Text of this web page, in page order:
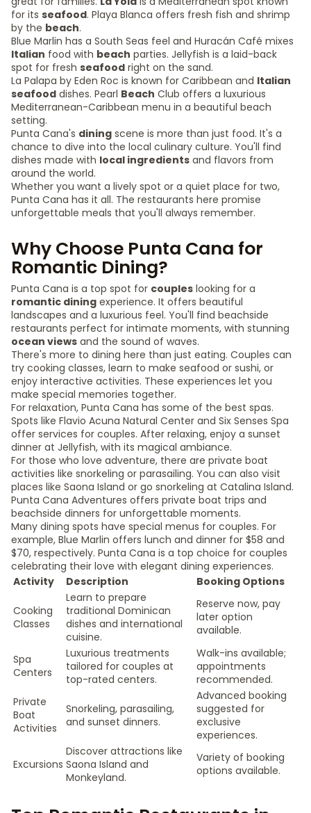
for its seafood. Playa Blanca offers fresh fish and shrimp
by the beach.
Blue Marlin has a South Seas feel and Huracán Café mixes
Italian food with beach parties. Jellyfish is a laid-back
spot for fresh seafood right on the sand.
La Palapa by Eden Roc is known for Caribbean and Italian
seafood dishes. Pearl Beach Club offers a luxurious
Mediterranean-Caribbean menu in a beautiful beach
setting.
Punta Cana's dining scene is more than just food. It's a
chance to dive into the local culinary culture. You'll find
dishes made with local ingredients and flavors from
around the world.
Whether you want a lively spot or a quiet place for two,
Punta Cana has it all. The restaurants here promise
unforgettable meals that you'll always remember.
Why Choose Punta Cana for
Romantic Dining?
Punta Cana is a top spot for couples looking for a
romantic dining experience. It offers beautiful
landscapes and a luxurious feel. You'll find beachside
restaurants perfect for intimate moments, with stunning
ocean views and the sound of waves.
There's more to dining here than just eating. Couples can
try cooking classes, learn to make seafood or sushi, or
enjoy interactive activities. These experiences let you
make special memories together.
For relaxation, Punta Cana has some of the best spas.
Spots like Flavio Acuna Natural Center and Six Senses Spa
offer services for couples. After relaxing, enjoy a sunset
dinner at Jellyfish, with its magical ambiance.
For those who love adventure, there are private boat
activities like snorkeling or parasailing. You can also visit
places like Saona Island or go snorkeling at Catalina Island.
Punta Cana Adventures offers private boat trips and
beachside dinners for unforgettable moments.
Many dining spots have special menus for couples. For
example, Blue Marlin offers lunch and dinner for $58 and
$70, respectively. Punta Cana is a top choice for couples
celebrating their love with elegant dining experiences.
Activity
Description Booking Options
Cooking
Classes
Learn to prepare
traditional Dominican
dishes and international
cuisine.
Reserve now, pay
later option
available.
Spa
Centers
Luxurious treatments
tailored for couples at
top-rated centers.
Walk-ins available;
appointments
recommended.
Private
Boat
Activities
Snorkeling, parasailing,
and sunset dinners.
Advanced booking
suggested for
exclusive
experiences.
Excursions
Discover attractions like
Saona Island and
Monkeyland.
Variety of booking
options available.